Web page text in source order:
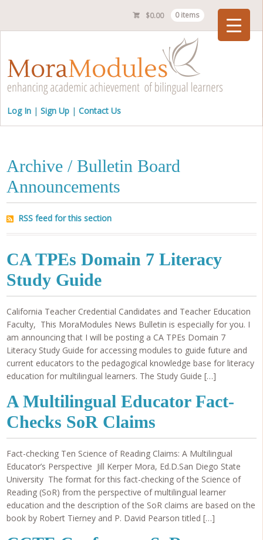
$0.00 0 items
Log In Sign Up Contact Us
Archive / Bulletin Board
Announcements
RSS feed for this section
CA TPEs Domain 7 Literacy
Study Guide
California Teacher Credential Candidates and Teacher Education
Faculty, This MoraModules News Bulletin is especially for you. I
am announcing that I will be posting a CA TPEs Domain 7
Literacy Study Guide for accessing modules to guide future and
current educators to the pedagogical knowledge base for literacy
education for multilingual learners. The Study Guide […]
A Multilingual Educator Fact-
Checks SoR Claims
Fact-checking Ten Science of Reading Claims: A Multilingual
Educator’s Perspective Jill Kerper Mora, Ed.D.San Diego State
University The format for this fact-checking of the Science of
Reading (SoR) from the perspective of multilingual learner
education and the description of the SoR claims are based on the
book by Robert Tierney and P. David Pearson titled […]